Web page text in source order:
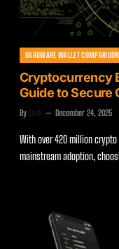
HARDWARE WALLET
Cryptocurrency
Guide to Secure
By Zach December 24, 2025
With over 420 million
mainstream adoption,